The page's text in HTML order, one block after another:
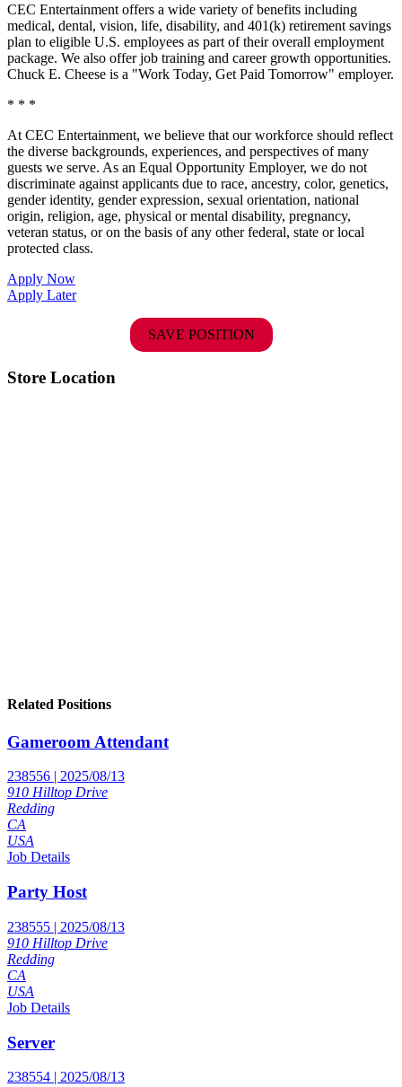
CEC Entertainment offers a wide variety of benefits including
medical, dental, vision, life, disability, and 401(k) retirement savings
plan to eligible U.S. employees as part of their overall employment
package. We also offer job training and career growth opportunities.
Chuck E. Cheese is a "Work Today, Get Paid Tomorrow" employer.
* * *
At CEC Entertainment, we believe that our workforce should reflect
the diverse backgrounds, experiences, and perspectives of many
guests we serve. As an Equal Opportunity Employer, we do not
discriminate against applicants due to race, ancestry, color, genetics,
gender identity, gender expression, sexual orientation, national
origin, religion, age, physical or mental disability, pregnancy,
veteran status, or on the basis of any other federal, state or local
protected class.
Apply Now
Apply Later
SAVE POSITION
Store Location
Related Positions
Gameroom Attendant
238556 | 2025/08/13
910 Hilltop Drive
Redding
CA
USA
Job Details
Party Host
238555 | 2025/08/13
910 Hilltop Drive
Redding
CA
USA
Job Details
Server
238554 | 2025/08/13